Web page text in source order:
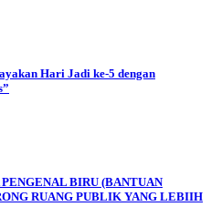
Hari Jadi ke-5 dengan
BIRU (BANTUAN
RUANG PUBLIK YANG LEBIIH